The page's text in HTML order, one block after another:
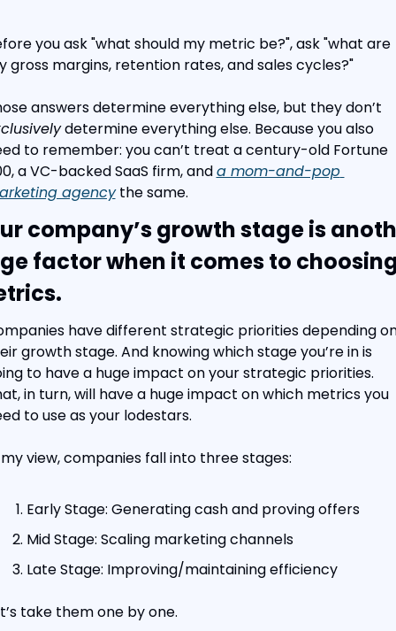
you ask "what should my metric be?", ask "what are
gross margins, retention rates, and sales cycles?"
determine everything else. Because you also
to remember: you can’t treat a century-old Fortune
a VC-backed SaaS firm, and a mom-and-pop
agency the same.
company’s growth stage is
factor when it comes to
have different strategic priorities depending
growth stage. And knowing which stage you’re in is
to have a huge impact on your strategic priorities.
in turn, will have a huge impact on which metrics you
to use as your lodestars.
view, companies fall into three stages:
Early Stage: Generating cash and proving offers
Mid Stage: Scaling marketing channels
Late Stage: Improving/maintaining efficiency
take them one by one.